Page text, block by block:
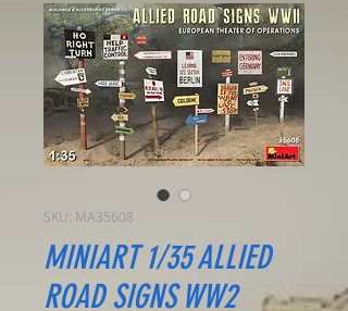
SKU: MA35608
MINIART 1/35 ALLIED
ROAD SIGNS WW2